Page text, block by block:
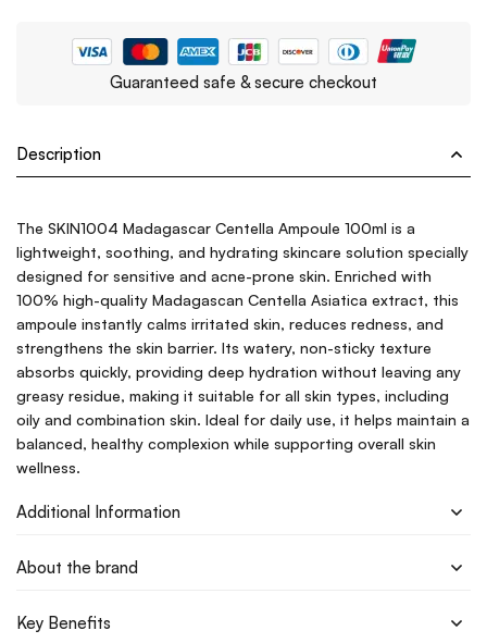
Guaranteed safe & secure checkout
Description
The SKIN1004 Madagascar Centella Ampoule 100ml is a
lightweight, soothing, and hydrating skincare solution specially
designed for sensitive and acne-prone skin. Enriched with
100% high-quality Madagascan Centella Asiatica extract, this
ampoule instantly calms irritated skin, reduces redness, and
strengthens the skin barrier. Its watery, non-sticky texture
absorbs quickly, providing deep hydration without leaving any
greasy residue, making it suitable for all skin types, including
oily and combination skin. Ideal for daily use, it helps maintain a
balanced, healthy complexion while supporting overall skin
wellness.
Additional Information
About the brand
Key Benefits